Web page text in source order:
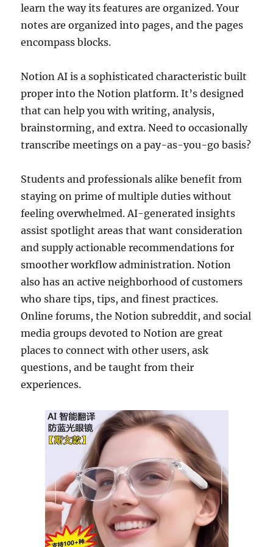
learn the way its features are organized. Your
notes are organized into pages, and the pages
encompass blocks.
Notion AI is a sophisticated characteristic built
proper into the Notion platform. It’s designed
that can help you with writing, analysis,
brainstorming, and extra. Need to occasionally
transcribe meetings on a pay-as-you-go basis?
Students and professionals alike benefit from
staying on prime of multiple duties without
feeling overwhelmed. AI-generated insights
assist spotlight areas that want consideration
and supply actionable recommendations for
smoother workflow administration. Notion
also has an active neighborhood of customers
who share tips, tips, and finest practices.
Online forums, the Notion subreddit, and social
media groups devoted to Notion are great
places to connect with other users, ask
questions, and be taught from their
experiences.